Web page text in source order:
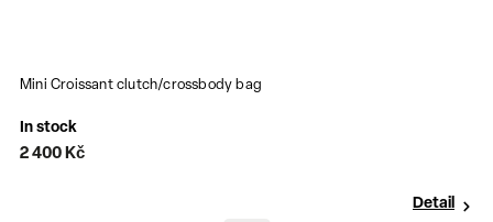
Mini Croissant clutch/crossbody bag
In stock
2 400 Kč
Detail